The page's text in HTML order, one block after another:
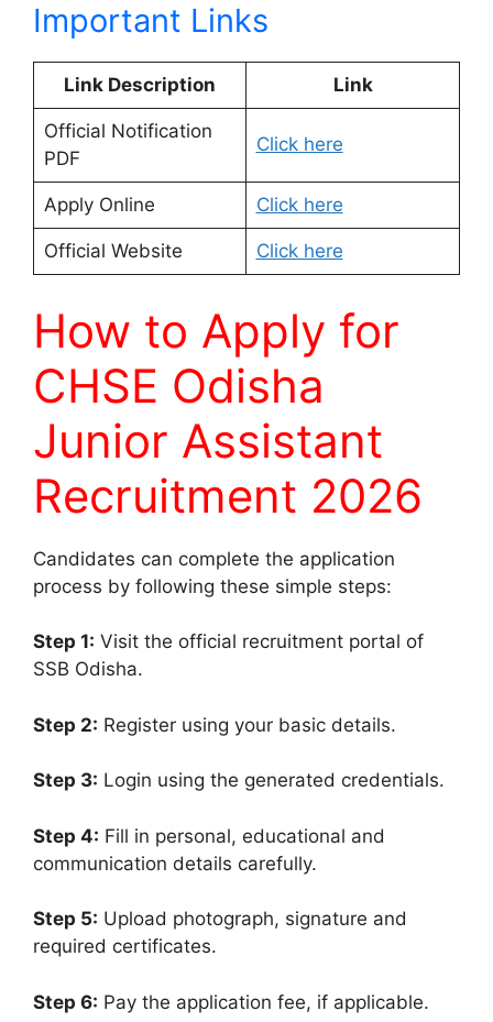
Important Links
Link Description Link
Official Notification
PDF
Click here
Apply Online Click here
Official Website Click here
How to Apply for
CHSE Odisha
Junior Assistant
Recruitment 2026
Candidates can complete the application
process by following these simple steps:
Step 1: Visit the official recruitment portal of
SSB Odisha.
Step 2: Register using your basic details.
Step 3: Login using the generated credentials.
Step 4: Fill in personal, educational and
communication details carefully.
Step 5: Upload photograph, signature and
required certificates.
Step 6: Pay the application fee, if applicable.